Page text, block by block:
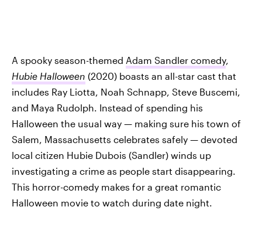
A spooky season-themed Adam Sandler comedy,
Hubie Halloween (2020) boasts an all-star cast that
includes Ray Liotta, Noah Schnapp, Steve Buscemi,
and Maya Rudolph. Instead of spending his
Halloween the usual way — making sure his town of
Salem, Massachusetts celebrates safely — devoted
local citizen Hubie Dubois (Sandler) winds up
investigating a crime as people start disappearing.
This horror-comedy makes for a great romantic
Halloween movie to watch during date night.